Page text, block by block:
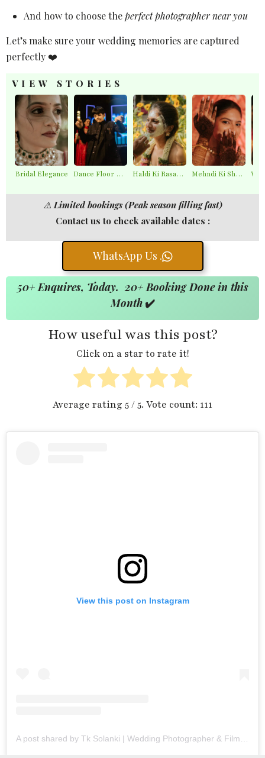
And how to choose theperfect photographer near you
Let’s make sure your wedding memories are captured
perfectly ❤️
VIEW STORIES
Bridal Elegance Dance Floor Chaos Haldi Ki Rasam – Best Haldi Moments Mehndi Ki Shaam – Mehndi Moments
⚠️Limited bookings (Peak season filling fast)
Contact us to check available dates :
WhatsApp Us .
50+ Enquires, Today. 20+ Booking Done in this
Month✔️
How useful was this post?
Click on a star to rate it!
Average rating 5/ 5. Vote count: 111
View this post on Instagram